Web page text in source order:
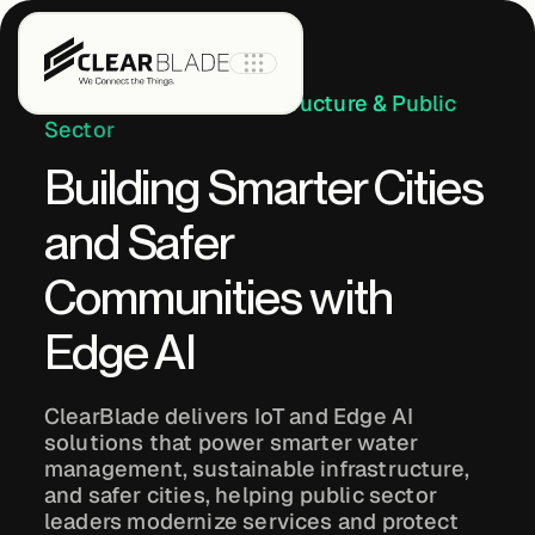
Product
IoT Core+
Intelligent
Assets
Critical Infrastructure & Public
Sector
Building Smarter Cities
and Safer
Communities with
Edge AI
ClearBlade delivers IoT and Edge AI
solutions that power smarter water
management, sustainable infrastructure,
and safer cities, helping public sector
leaders modernize services and protect